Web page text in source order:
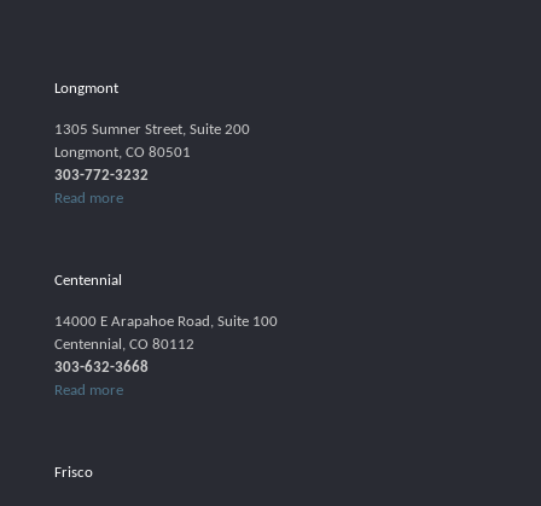
Longmont
1305 Sumner Street, Suite 200
Longmont, CO 80501
303-772-3232
Read more
Centennial
14000 E Arapahoe Road, Suite 100
Centennial, CO 80112
303-632-3668
Read more
Frisco